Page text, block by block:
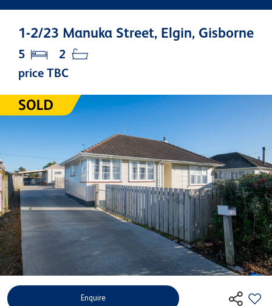
1-2/23 Manuka Street, Elgin, Gisborne
price TBC
5 2
Enquire